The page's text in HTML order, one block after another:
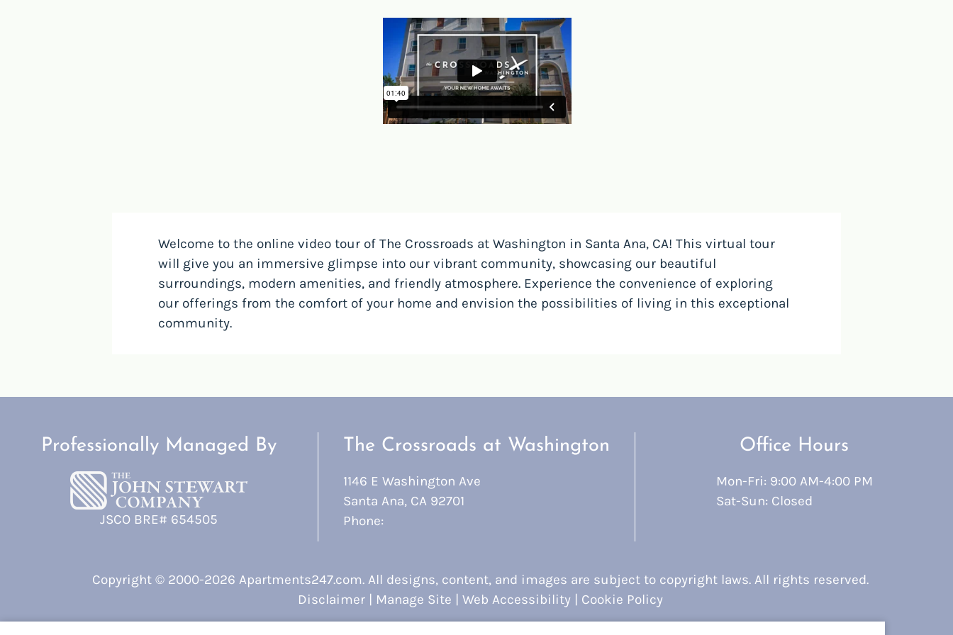
Welcome to the online video tour of The Crossroads at Washington in Santa Ana, CA! This virtual tour
will give you an immersive glimpse into our vibrant community, showcasing our beautiful
surroundings, modern amenities, and friendly atmosphere. Experience the convenience of exploring
our offerings from the comfort of your home and envision the possibilities of living in this exceptional
community.
Professionally Managed By
JSCO BRE# 654505
The Crossroads at Washington
1146 E Washington Ave
Santa Ana, CA 92701
Phone:
Office Hours
Mon-Fri: 9:00 AM-4:00 PM
Sat-Sun: Closed
Copyright © 2000-2026 Apartments247.com. All designs, content, and images are subject to copyright laws. All rights reserved.
Disclaimer| Manage Site Web Accessibility| Cookie Policy